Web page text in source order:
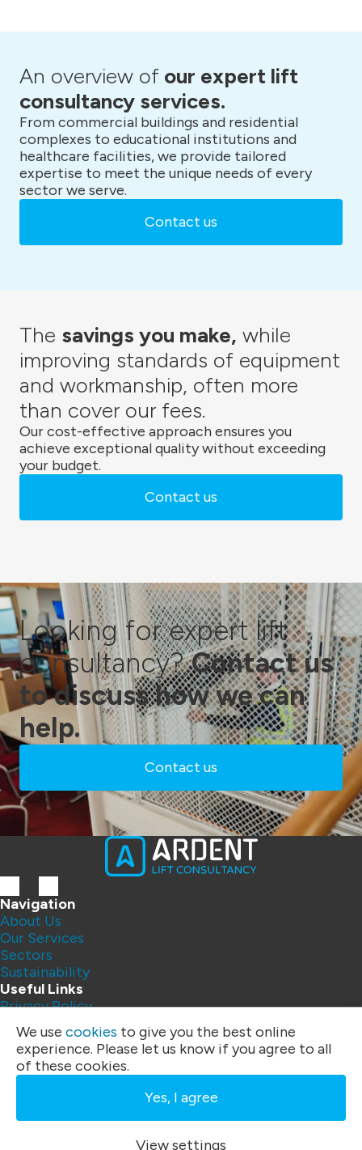
An overview of our expert lift
consultancy services.
From commercial buildings and residential
complexes to educational institutions and
healthcare facilities, we provide tailored
expertise to meet the unique needs of every
sector we serve.
Contact us
The savings you make, while
improving standards of equipment
and workmanship, often more
than cover our fees.
Our cost-effective approach ensures you
achieve exceptional quality without exceeding
your budget.
Contact us
Looking for expert lift
consultancy?Contact us
to discuss how we can
help.
Contact us
Navigation
About Us
Our Services
Sectors
Sustainability
Useful Links
Privacy Policy
Contact Us
FAQs
Address:
Unit 4
Three Rivers Business Centre
Felixstowe Road, Ipswich
IP10 0BF
01394 200 328|07792 395 259
We use cookies to give you the best online
experience. Please let us know if you agree to all
of these cookies.
Yes, I agree
View settings